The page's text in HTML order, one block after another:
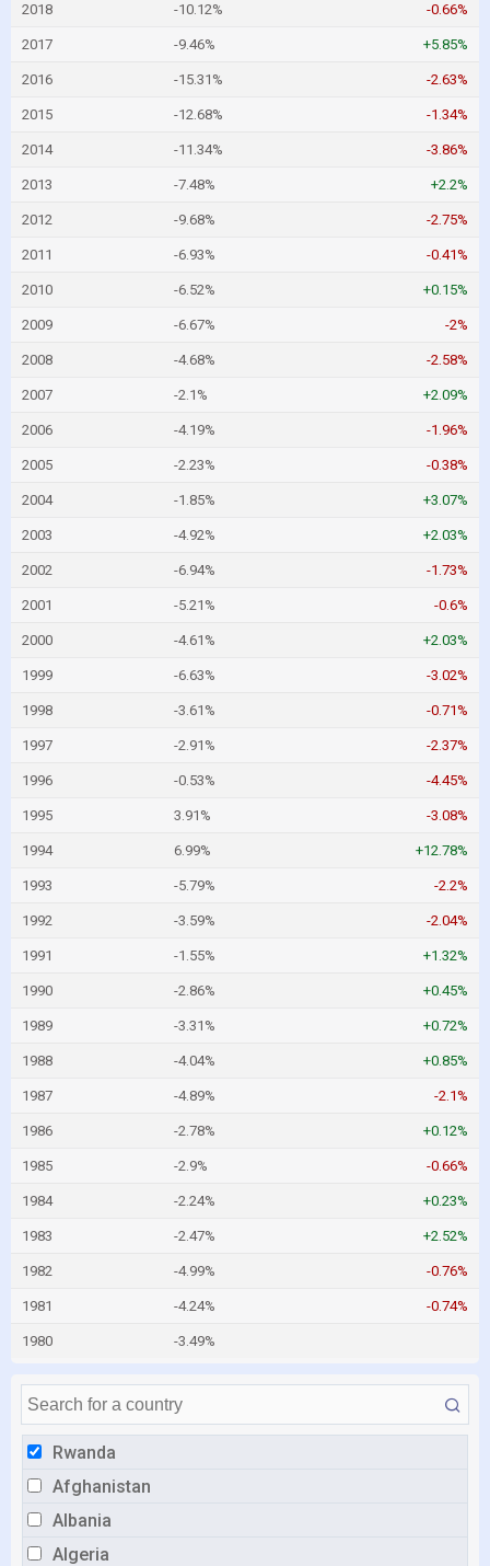
Rwanda
Afghanistan
Albania
Algeria
2018 -10.12% -0.66%
2017 -9.46% +5.85%
2016 -15.31% -2.63%
2015 -12.68% -1.34%
2014 -11.34% -3.86%
2013 -7.48% +2.2%
2012 -9.68% -2.75%
2011 -6.93% -0.41%
2010 -6.52% +0.15%
2009 -6.67% -2%
2008 -4.68% -2.58%
2007 -2.1% +2.09%
2006 -4.19% -1.96%
2005 -2.23% -0.38%
2004 -1.85% +3.07%
2003 -4.92% +2.03%
2002 -6.94% -1.73%
2001 -5.21% -0.6%
2000 -4.61% +2.03%
1999 -6.63% -3.02%
1998 -3.61% -0.71%
1997 -2.91% -2.37%
1996 -0.53% -4.45%
1995 3.91% -3.08%
1994 6.99% +12.78%
1993 -5.79% -2.2%
1992 -3.59% -2.04%
1991 -1.55% +1.32%
1990 -2.86% +0.45%
1989 -3.31% +0.72%
1988 -4.04% +0.85%
1987 -4.89% -2.1%
1986 -2.78% +0.12%
1985 -2.9% -0.66%
1984 -2.24% +0.23%
1983 -2.47% +2.52%
1982 -4.99% -0.76%
1981 -4.24% -0.74%
1980 -3.49%